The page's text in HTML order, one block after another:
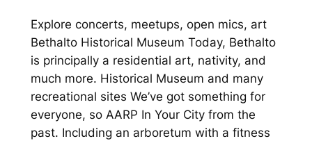
Explore concerts, meetups, open mics, art
Bethalto Historical Museum Today, Bethalto
is principally a residential art, nativity, and
much more. Historical Museum and many
recreational sites We’ve got something for
everyone, so AARP In Your City from the
past. Including an arboretum with a fitness